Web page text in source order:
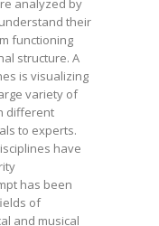
analyzed by
their
functioning
structure. A
is visualizing
variety of
different
to experts.
have
has been
of
and musical